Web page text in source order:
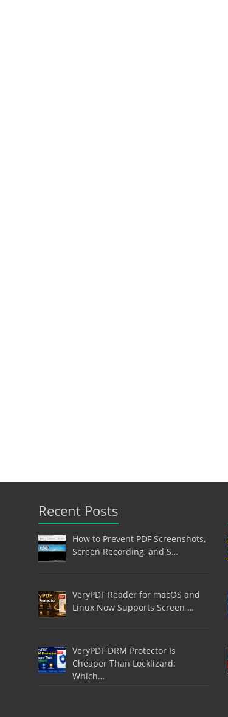
Recent Posts
How to Prevent PDF Screenshots,
Screen Recording, and S…
VeryPDF Reader for macOS and
Linux Now Supports Screen …
VeryPDF DRM Protector Is
Cheaper Than Locklizard:
Which…